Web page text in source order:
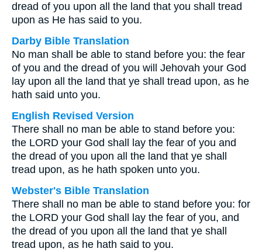
dread of you upon all the land that you shall tread
upon as He has said to you.
Darby Bible Translation
No man shall be able to stand before you: the fear
of you and the dread of you will Jehovah your God
lay upon all the land that ye shall tread upon, as he
hath said unto you.
English Revised Version
There shall no man be able to stand before you:
the LORD your God shall lay the fear of you and
the dread of you upon all the land that ye shall
tread upon, as he hath spoken unto you.
Webster's Bible Translation
There shall no man be able to stand before you: for
the LORD your God shall lay the fear of you, and
the dread of you upon all the land that ye shall
tread upon, as he hath said to you.